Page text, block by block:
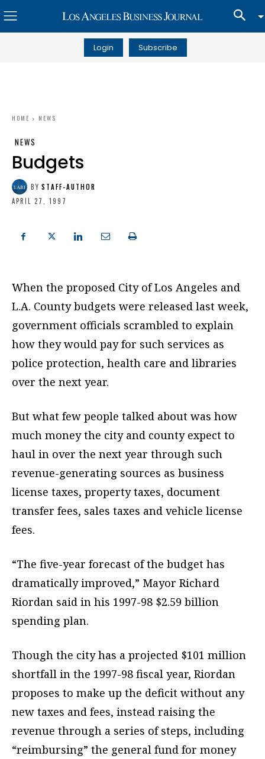
Login Subscribe
HOME NEWS
NEWS
Budgets
BY STAFF-AUTHOR
APRIL 27, 1997
When the proposed City of Los Angeles and
L.A. County budgets were released last week,
government officials scrambled to explain
how they would pay for such services as
police protection, health care and libraries
over the next year.
But what few people talked about was how
much money the city and county expect to
haul in over the next year through such
revenue-generating sources as business
license taxes, property taxes, document
transfer fees, sales taxes and vehicle license
fees.
“The five-year forecast of the budget has
dramatically improved,” Mayor Richard
Riordan said in his 1997-98 $2.59 billion
spending plan.
Though the city has a projected $101 million
shortfall in the 1997-98 fiscal year, Riordan
proposes to make up the deficit without any
new taxes and fees, instead raising the
revenue through a series of steps, including
“reimbursing” the general fund for money